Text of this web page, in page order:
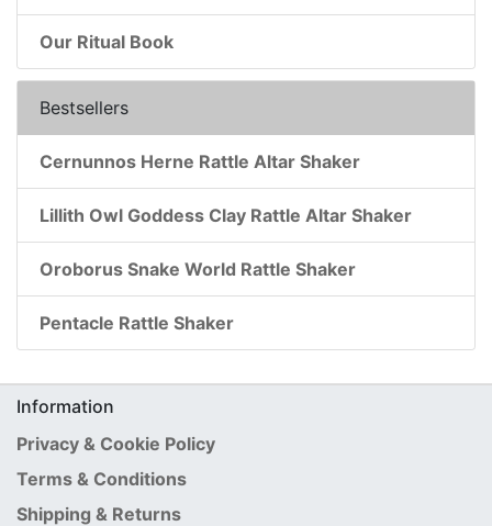
Our Ritual Book
Bestsellers
Cernunnos Herne Rattle Altar Shaker
Lillith Owl Goddess Clay Rattle Altar Shaker
Oroborus Snake World Rattle Shaker
Pentacle Rattle Shaker
Information
Privacy & Cookie Policy
Terms & Conditions
Shipping & Returns